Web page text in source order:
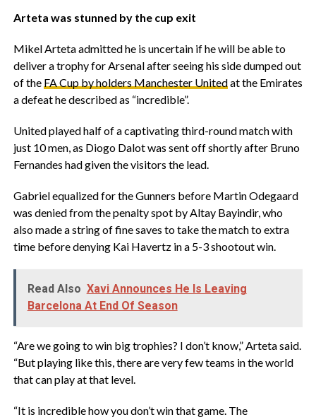
Arteta was stunned by the cup exit
Mikel Arteta admitted he is uncertain if he will be able to
deliver a trophy for Arsenal after seeing his side dumped out
of the FA Cup by holders Manchester Unitedat the Emirates
a defeat he described as “incredible”.
United played half of a captivating third-round match with
just 10 men, as Diogo Dalot was sent off shortly after Bruno
Fernandes had given the visitors the lead.
Gabriel equalized for the Gunners before Martin Odegaard
was denied from the penalty spot by Altay Bayindir, who
also made a string of fine saves to take the match to extra
time before denying Kai Havertz in a 5-3 shootout win.
Read Also Xavi Announces He Is Leaving
Barcelona At End Of Season
“Are we going to win big trophies? I don’t know,” Arteta said.
“But playing like this, there are very few teams in the world
that can play at that level.
“It is incredible how you don’t win that game. The